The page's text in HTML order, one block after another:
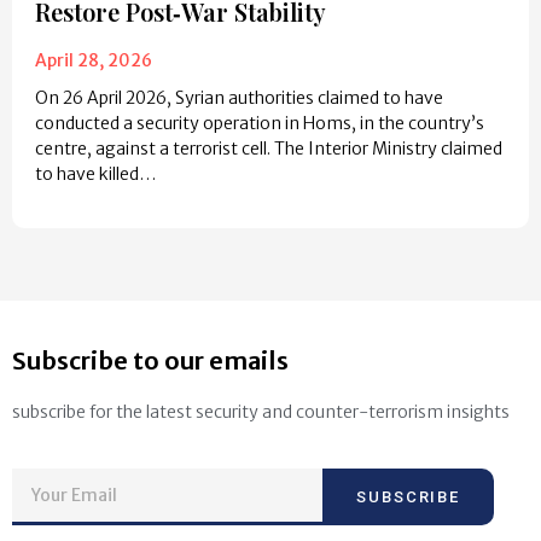
Restore Post‑War Stability
April 28, 2026
On 26 April 2026, Syrian authorities claimed to have
conducted a security operation in Homs, in the country’s
centre, against a terrorist cell. The Interior Ministry claimed
to have killed…
Subscribe to our emails
subscribe for the latest security and counter-terrorism insights
SUBSCRIBE